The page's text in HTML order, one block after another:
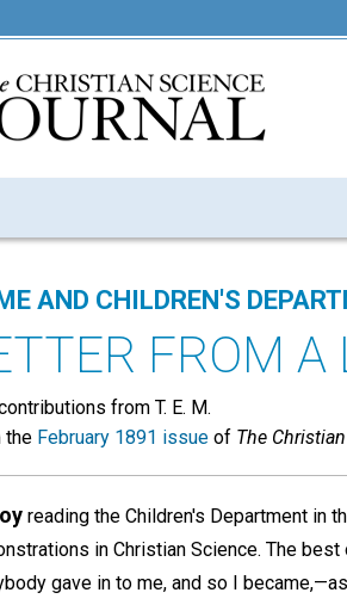
AND CHILDREN'S
FROM A
from T. E. M.
the February 1891 issue of The
reading the Children's Department in
in Christian Science. The
gave in to me, and so I